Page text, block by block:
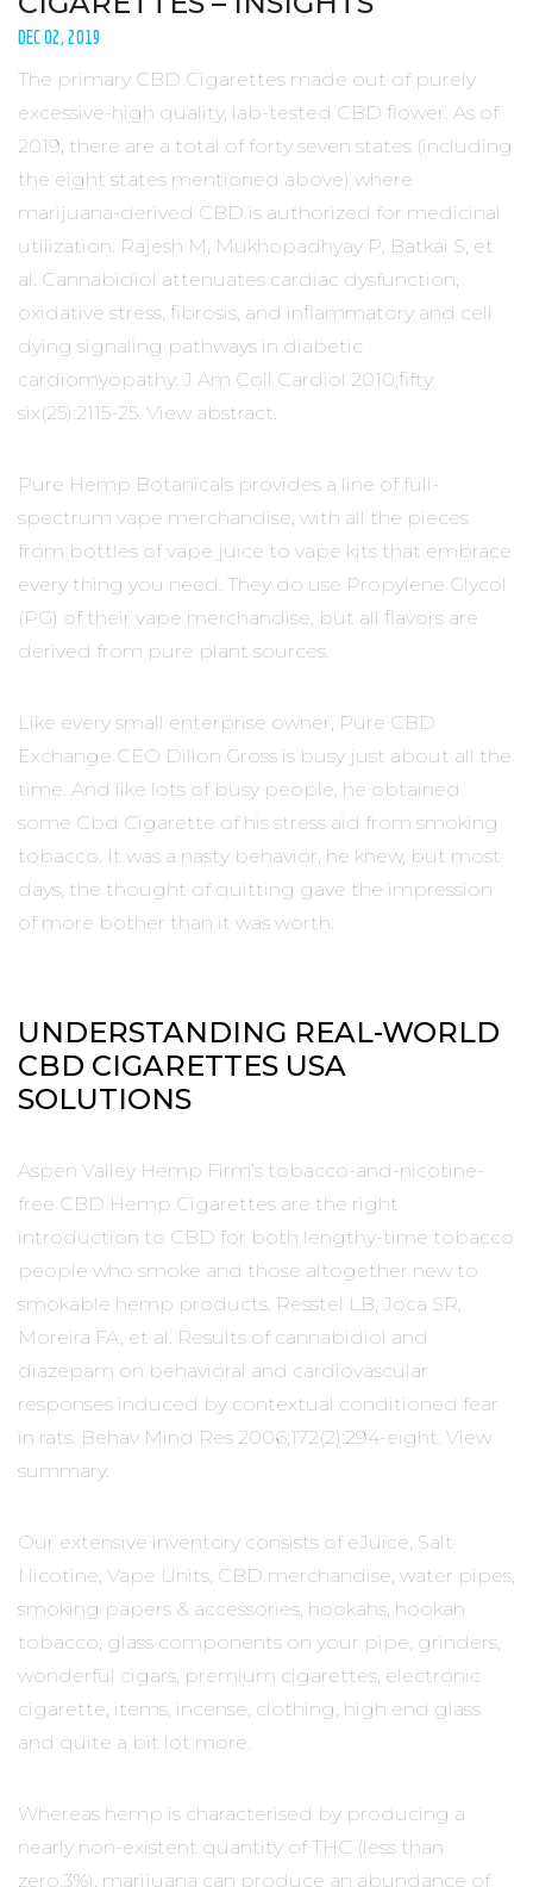
DEC 02, 2019
The primary CBD Cigarettes made out of purely
excessive-high quality, lab-tested CBD flower. As of
2019, there are a total of forty seven states (including
the eight states mentioned above) where
marijuana-derived CBD is authorized for medicinal
utilization. Rajesh M, Mukhopadhyay P, Batkai S, et
al. Cannabidiol attenuates cardiac dysfunction,
oxidative stress, fibrosis, and inflammatory and cell
dying signaling pathways in diabetic
cardiomyopathy. J Am Coll Cardiol 2010;fifty
six(25):2115-25. View abstract.
Pure Hemp Botanicals provides a line of full-
spectrum vape merchandise, with all the pieces
from bottles of vape juice to vape kits that embrace
every thing you need. They do use Propylene Glycol
(PG) of their vape merchandise, but all flavors are
derived from pure plant sources.
Like every small enterprise owner, Pure CBD
Exchange CEO Dillon Gross is busy just about all the
time. And like lots of busy people, he obtained
some Cbd Cigarette of his stress aid from smoking
tobacco. It was a nasty behavior, he knew, but most
days, the thought of quitting gave the impression
of more bother than it was worth.
UNDERSTANDING REAL-WORLD
CBD CIGARETTES USA
SOLUTIONS
Aspen Valley Hemp Firm’s tobacco-and-nicotine-
free CBD Hemp Cigarettes are the right
introduction to CBD for both lengthy-time tobacco
people who smoke and those altogether new to
smokable hemp products. Resstel LB, Joca SR,
Moreira FA, et al. Results of cannabidiol and
diazepam on behavioral and cardiovascular
responses induced by contextual conditioned fear
in rats. Behav Mind Res 2006;172(2):294-eight. View
summary.
Our extensive inventory consists of eJuice, Salt
Nicotine, Vape Units, CBD merchandise, water pipes,
smoking papers & accessories, hookahs, hookah
tobacco, glass components on your pipe, grinders,
wonderful cigars, premium cigarettes, electronic
cigarette, items, incense, clothing, high end glass
and quite a bit lot more.
Whereas hemp is characterised by producing a
nearly non-existent quantity of THC (less than
zero.3%), marijuana can produce an abundance of